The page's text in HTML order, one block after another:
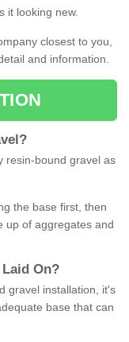
it looking new.
closest to you,
and information.
?
resin-bound gravel as
the base first, then
up of aggregates and
Laid On?
gravel installation, it's
base that can